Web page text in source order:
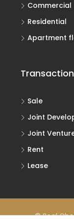
Commercial
Residential
Apartment
Sale
Joint
Joint
Rent
Lease
© Real